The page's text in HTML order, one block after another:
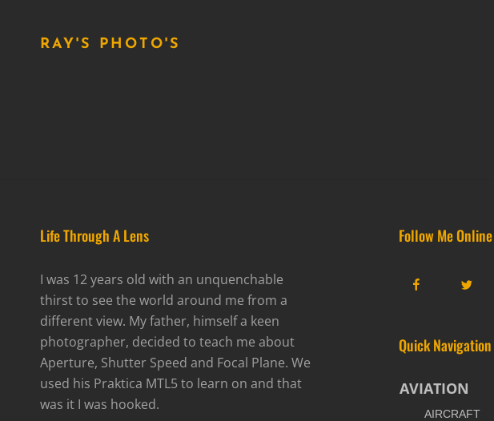
RAY'S PHOTO'S
Life Through A Lens
I was 12 years old with an unquenchable
thirst to see the world around me from a
different view. My father, himself a keen
photographer, decided to teach me about
Aperture, Shutter Speed and Focal Plane. We
used his Praktica MTL5 to learn on and that
was it I was hooked.
Follow Me Online
FacebookTwitter
Quick Navigation
AVIATION
AIRCRAFT